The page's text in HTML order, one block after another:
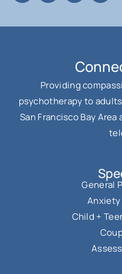
Providing
psychotherapy to
San Francisco Bay
General
Anxiety
Child +